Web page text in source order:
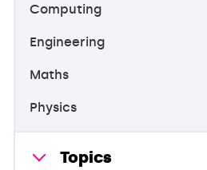
Computing
Engineering
Maths
Physics
Topics